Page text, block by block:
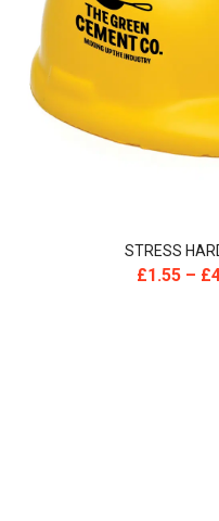
STRESS
£1.55 – £